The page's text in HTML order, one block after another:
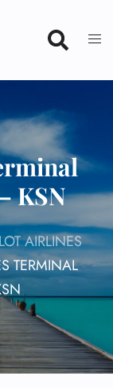
KSN
AIRLINES
TERMINAL